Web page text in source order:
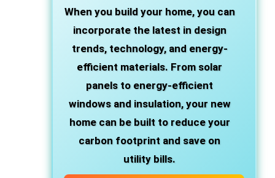
When you build your home, you can
incorporate the latest in design
trends, technology, and energy-
efficient materials. From solar
panels to energy-efficient
windows and insulation, your new
home can be built to reduce your
carbon footprint and save on
utility bills.